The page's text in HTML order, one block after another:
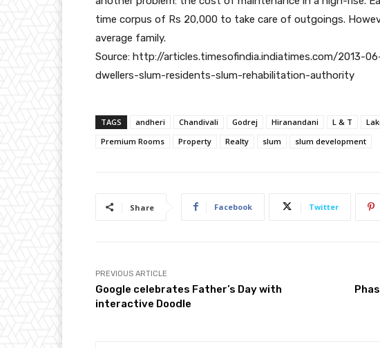
time corpus of Rs 20,000 to take care of outgoings.
average family.
Source: http://articles.timesofindia.indiatimes.com/2013-
dwellers-slum-residents-slum-rehabilitation-authority
TAGS andheri Chandivali Godrej Hiranandani L & T
Premium Rooms
Property Realty slum slum development
Share Facebook Twitter
PREVIOUS ARTICLE
Google celebrates Father’s Day with
interactive Doodle